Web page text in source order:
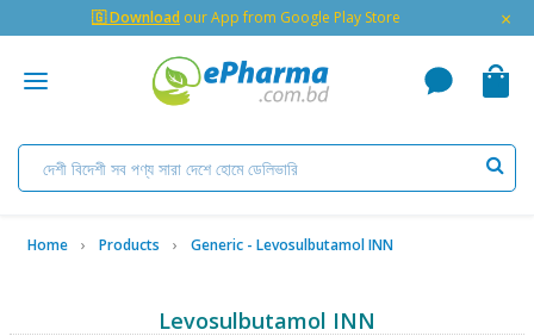
🇬 Download our App from Google Play Store ×
Home Products Generic - Levosulbutamol INN
Levosulbutamol INN